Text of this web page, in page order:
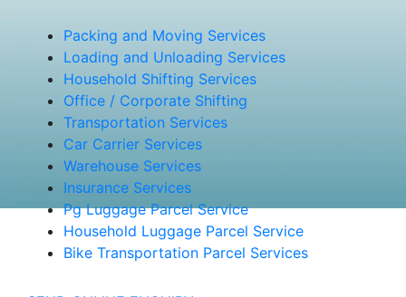
Packing and Moving Services
Loading and Unloading Services
Household Shifting Services
Office / Corporate Shifting
Transportation Services
Car Carrier Services
Warehouse Services
Insurance Services
Pg Luggage Parcel Service
Household Luggage Parcel Service
Bike Transportation Parcel Services